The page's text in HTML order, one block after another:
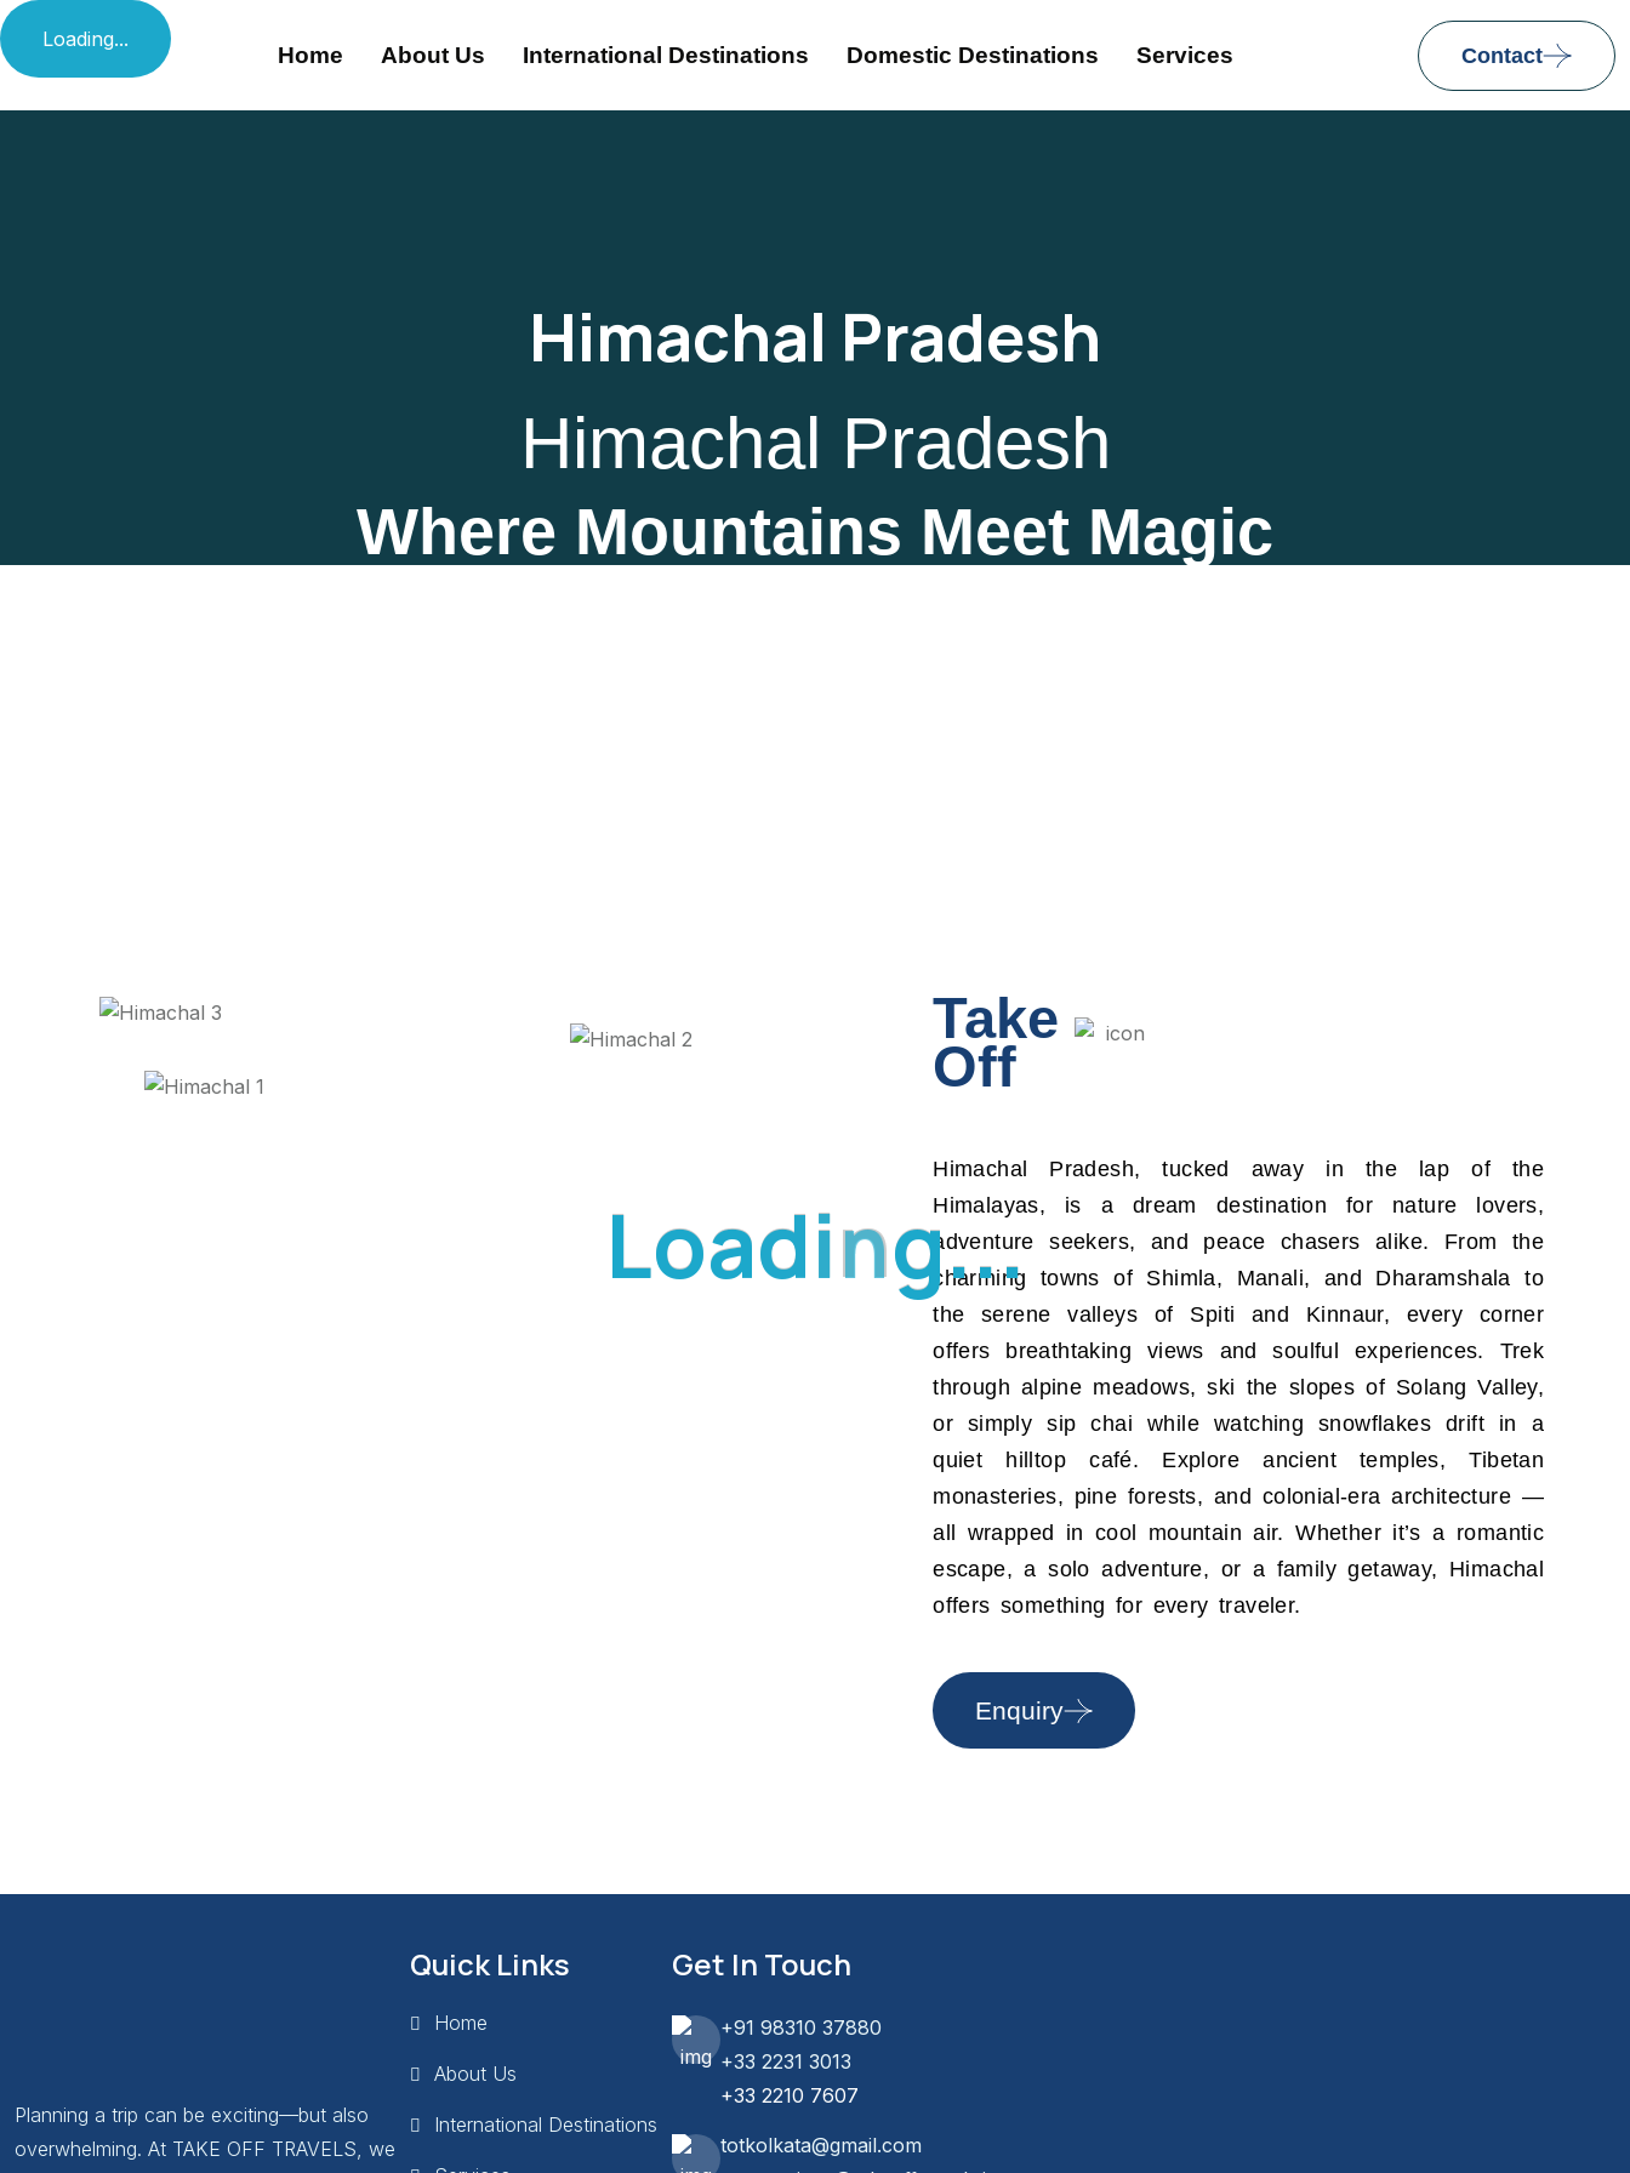
Loading...
Loading...
Home About Us International Destinations Domestic Destinations Services Contact
Himachal Pradesh
Himachal Pradesh
Where Mountains Meet Magic
Take
Off
Himachal Pradesh, tucked away in the lap of the
Himalayas, is a dream destination for nature lovers,
adventure seekers, and peace chasers alike. From the
charming towns of Shimla, Manali, and Dharamshala to
the serene valleys of Spiti and Kinnaur, every corner
offers breathtaking views and soulful experiences. Trek
through alpine meadows, ski the slopes of Solang Valley,
or simply sip chai while watching snowflakes drift in a
quiet hilltop café. Explore ancient temples, Tibetan
monasteries, pine forests, and colonial-era architecture —
all wrapped in cool mountain air. Whether it’s a romantic
escape, a solo adventure, or a family getaway, Himachal
offers something for every traveler.
Enquiry
Planning a trip can be exciting—but also
overwhelming. At TAKE OFF TRAVELS, we
Quick Links
Home
About Us
International Destinations
Get In Touch
+91 98310 37880
+33 2231 3013
+33 2210 7607
totkolkata@gmail.com